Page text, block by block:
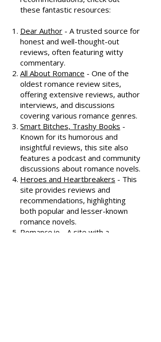
For more romance novel reviews,
recommendations, check out
these fantastic resources:
Dear Author
- A trusted source for
honest and well-thought-out
reviews, often featuring witty
commentary.
All About Romance
- One of the
oldest romance review sites,
offering extensive reviews, author
interviews, and discussions
covering various romance genres.
Smart Bitches, Trashy Books
Known for its humorous and
insightful reviews, this site also
features a podcast and community
discussions about romance novels.
Heroes and Heartbreakers
- This
site provides reviews and
recommendations, highlighting